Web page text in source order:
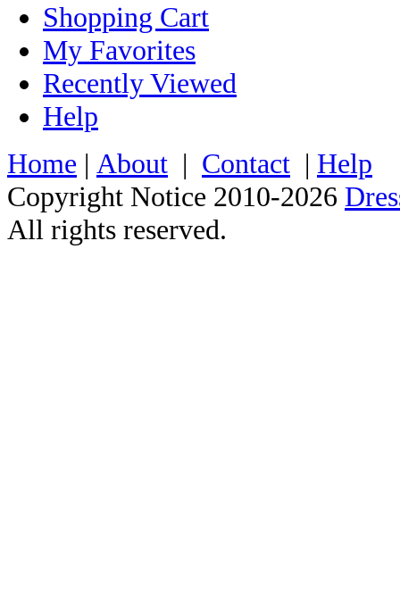
Shopping Cart
My Favorites
Recently Viewed
Help
Home | About | Contact | Help
Copyright Notice 2010-2026
All rights reserved.